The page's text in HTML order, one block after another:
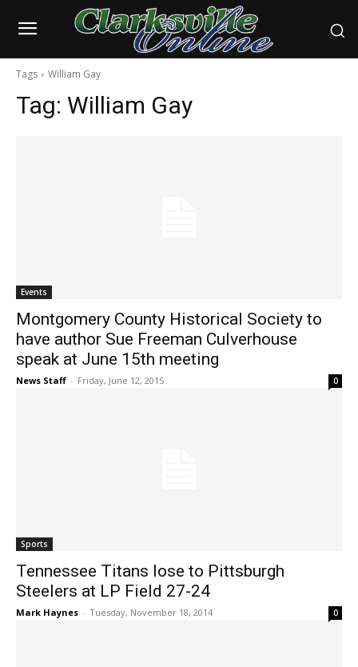
Tags William Gay
Tag: William Gay
Events
Montgomery County Historical Society to
have author Sue Freeman Culverhouse
speak at June 15th meeting
News Staff - Friday, June 12, 2015 0
Sports
Tennessee Titans lose to Pittsburgh
Steelers at LP Field 27-24
Mark Haynes - Tuesday, November 18, 2014 0